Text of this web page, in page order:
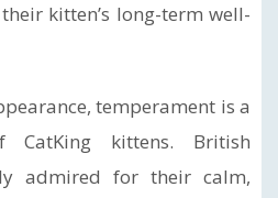
kitten’s long-term well-
temperament is a
CatKing kittens. British
admired for their calm,